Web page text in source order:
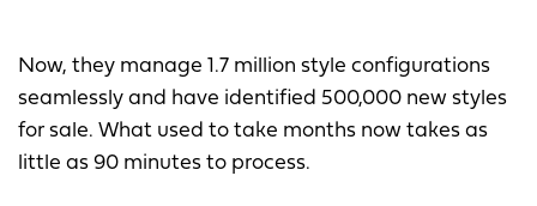
Now, they manage 1.7 million style configurations
seamlessly and have identified 500,000 new styles
for sale. What used to take months now takes as
little as 90 minutes to process.